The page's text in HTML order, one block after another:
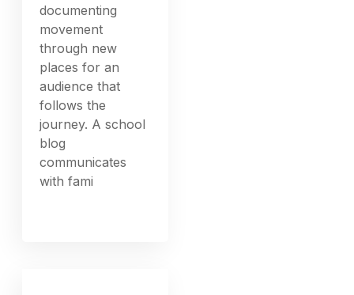
documenting
movement
through new
places for an
audience that
follows the
journey. A school
blog
communicates
with fami